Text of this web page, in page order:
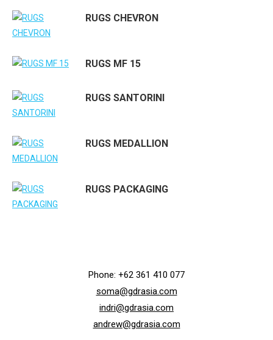
RUGS CHEVRON
RUGS MF 15
RUGS SANTORINI
RUGS MEDALLION
RUGS PACKAGING
Phone: +62 361 410 077
soma@gdrasia.com
indri@gdrasia.com
andrew@gdrasia.com